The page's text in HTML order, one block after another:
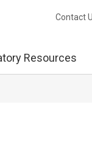
Contact
Resources